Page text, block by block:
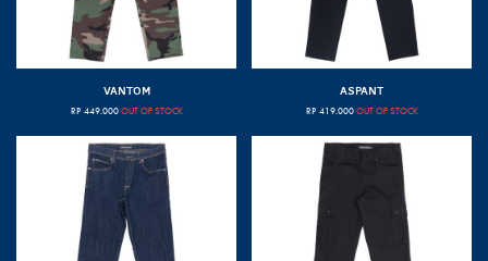
VANTOM
RP 449.000 OUT OF STOCK
ASPANT
RP 419.000 OUT OF STOCK